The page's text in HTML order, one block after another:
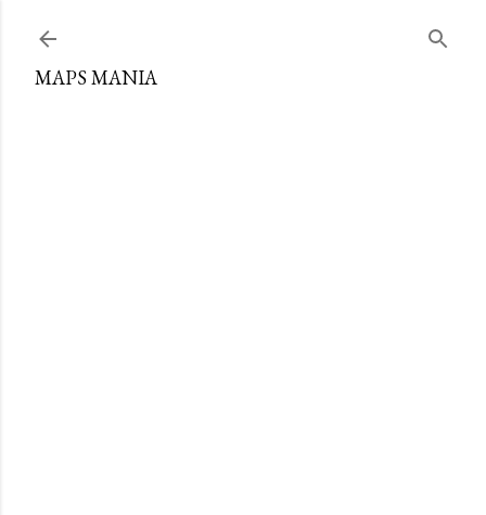
MAPS MANIA